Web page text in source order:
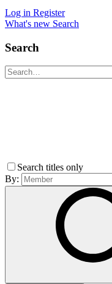
Log in Register
What's new Search
Search
Search titles only
By: